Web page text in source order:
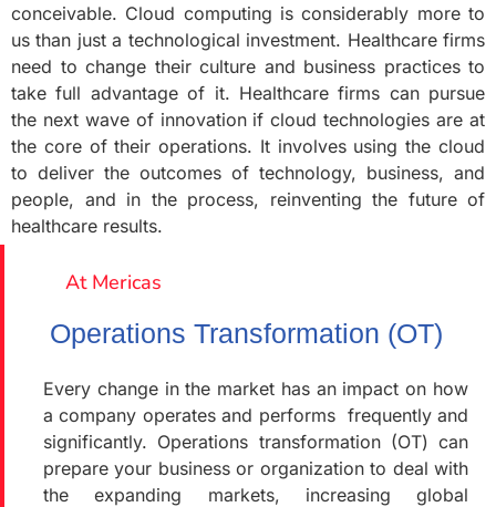
conceivable. Cloud computing is considerably more to
us than just a technological investment. Healthcare firms
need to change their culture and business practices to
take full advantage of it. Healthcare firms can pursue
the next wave of innovation if cloud technologies are at
the core of their operations. It involves using the cloud
to deliver the outcomes of technology, business, and
people, and in the process, reinventing the future of
healthcare results.
At Mericas
Operations Transformation (OT)
Every change in the market has an impact on how
a company operates and performs frequently and
significantly. Operations transformation (OT) can
prepare your business or organization to deal with
the expanding markets, increasing global